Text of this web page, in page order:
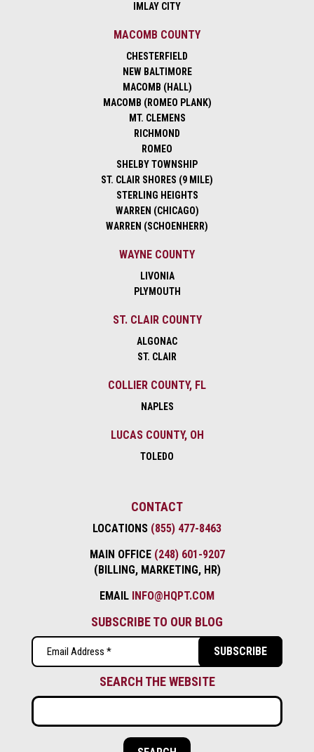
IMLAY CITY
MACOMB COUNTY
CHESTERFIELD
NEW BALTIMORE
MACOMB (HALL)
MACOMB (ROMEO PLANK)
MT. CLEMENS
RICHMOND
ROMEO
SHELBY TOWNSHIP
ST. CLAIR SHORES (9 MILE)
STERLING HEIGHTS
WARREN (CHICAGO)
WARREN (SCHOENHERR)
WAYNE COUNTY
LIVONIA
PLYMOUTH
ST. CLAIR COUNTY
ALGONAC
ST. CLAIR
COLLIER COUNTY, FL
NAPLES
LUCAS COUNTY, OH
TOLEDO
CONTACT
LOCATIONS (855) 477-8463
MAIN OFFICE (248) 601-9207
(BILLING, MARKETING, HR)
EMAIL INFO@HQPT.COM
SUBSCRIBE TO OUR BLOG
SEARCH THE WEBSITE